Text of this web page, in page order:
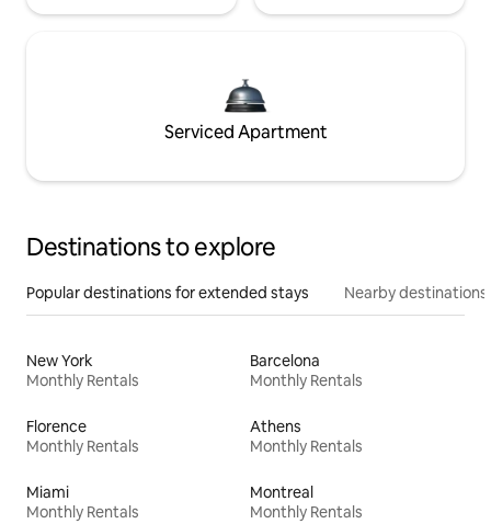
Serviced Apartment
Destinations to explore
Popular destinations for extended stays Nearby destinations
New York
Monthly Rentals
Barcelona
Monthly Rentals
Florence
Monthly Rentals
Athens
Monthly Rentals
Miami
Monthly Rentals
Montreal
Monthly Rentals